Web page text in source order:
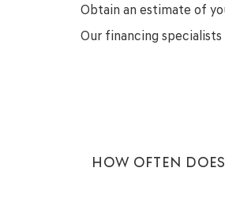
Obtain an estimate of
Our financing
HOW OFTEN